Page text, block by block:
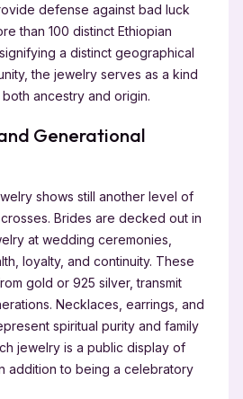
defense against bad luck
than 100 distinct Ethiopian
a distinct geographical
the jewelry serves as a kind
ancestry and origin.
Generational
shows still another level of
Brides are decked out in
at wedding ceremonies,
loyalty, and continuity. These
gold or 925 silver, transmit
Necklaces, earrings, and
spiritual purity and family
jewelry is a public display of
addition to being a celebratory